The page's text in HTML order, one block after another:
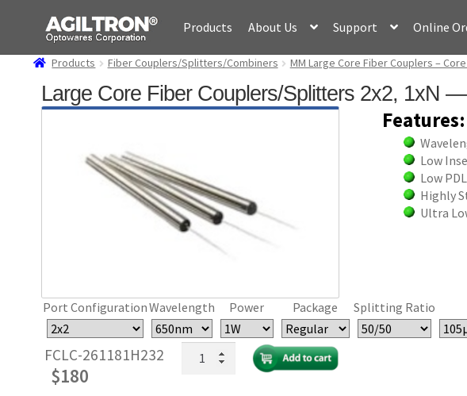
Skip
navigation
Skip
content
Products About Us Support Online
Products Fiber Couplers/Splitters/Combiners MM Large Core Fiber Couplers – Core
Large Core Fiber Couplers/Splitters 2x2, 1xN
Features:
Low
Low PDL
Highly
Ultra
Port ConfigurationWavelength Power Package Splitting Ratio
FCLC-261181H232
$180
Core